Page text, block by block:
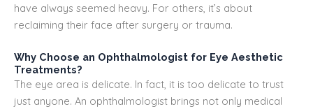
have always seemed heavy. For others, it’s about
reclaiming their face after surgery or trauma.
Why Choose an Ophthalmologist for Eye Aesthetic
Treatments?
The eye area is delicate. In fact, it is too delicate to trust
just anyone. An ophthalmologist brings not only medical